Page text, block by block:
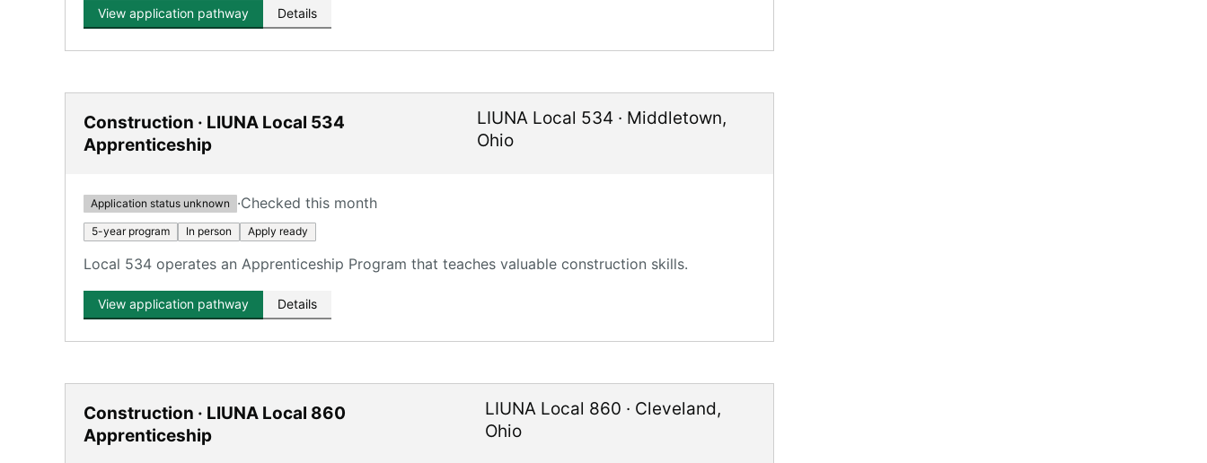
View application pathway Details
Construction · LIUNA Local 534
Apprenticeship
LIUNA Local 534 · Middletown,
Ohio
Application status unknown ·Checked this month
5-year program In person Apply ready
Local 534 operates an Apprenticeship Program that teaches valuable construction skills.
View application pathway Details
Construction · LIUNA Local 860
Apprenticeship
LIUNA Local 860 · Cleveland,
Ohio